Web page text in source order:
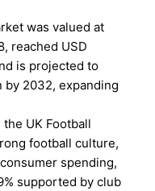
was valued at
reached USD
is projected to
by 2032, expanding
UK Football
football culture,
spending,
supported by club